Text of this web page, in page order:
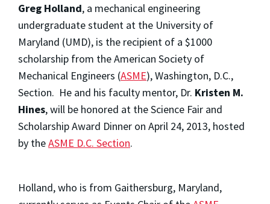
Greg Holland, a mechanical engineering
undergraduate student at the University of
Maryland (UMD), is the recipient of a $1000
scholarship from the American Society of
Mechanical Engineers (ASME), Washington, D.C.,
Section. He and his faculty mentor, Dr. Kristen M.
Hines, will be honored at the Science Fair and
Scholarship Award Dinner on April 24, 2013, hosted
by theASME D.C. Section.
Holland, who is from Gaithersburg, Maryland,